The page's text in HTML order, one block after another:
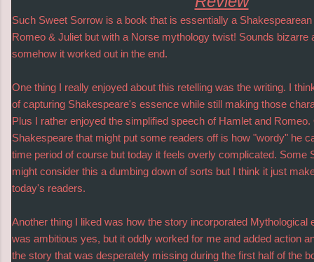
Such Sweet Sorrow is a book that is essentially a
Romeo & Juliet but with a Norse mythology twist! Sounds bizarre
somehow it worked out in the end.
One thing I really enjoyed about this retelling was the writing. I
of capturing Shakespeare's essence while still making those
Plus I rather enjoyed the simplified speech of Hamlet and Romeo.
Shakespeare that might put some readers off is how "wordy" he
time period of course but today it feels overly complicated. Some
might consider this a dumbing down of sorts but I think it just
today's readers.
Another thing I liked was how the story incorporated Mythological
was ambitious yes, but it oddly worked for me and added action
the story that was desperately missing during the first half of the